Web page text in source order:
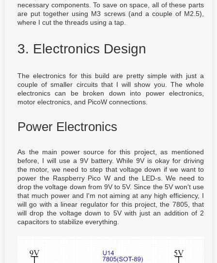
necessary components. To save on space, all of these parts
are put together using M3 screws (and a couple of M2.5),
where I cut the threads using a tap.
3. Electronics Design
The electronics for this build are pretty simple with just a
couple of smaller circuits that I will show you. The whole
electronics can be broken down into power electronics,
motor electronics, and PicoW connections.
Power Electronics
As the main power source for this project, as mentioned
before, I will use a 9V battery. While 9V is okay for driving
the motor, we need to step that voltage down if we want to
power the Raspberry Pico W and the LED-s. We need to
drop the voltage down from 9V to 5V. Since the 5V won't use
that much power and I'm not aiming at any high efficiency, I
will go with a linear regulator for this project, the 7805, that
will drop the voltage down to 5V with just an addition of 2
capacitors to stabilize everything.